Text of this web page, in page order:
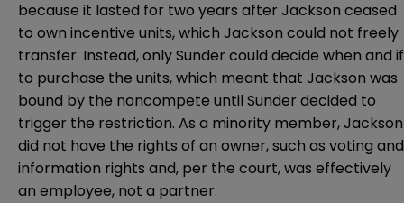
because it lasted for two years after Jackson ceased
to own incentive units, which Jackson could not freely
transfer. Instead, only Sunder could decide when and if
to purchase the units, which meant that Jackson was
bound by the noncompete until Sunder decided to
trigger the restriction. As a minority member, Jackson
did not have the rights of an owner, such as voting and
information rights and, per the court, was effectively
an employee, not a partner.